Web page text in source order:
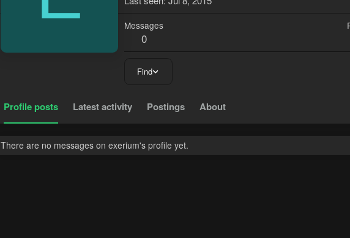
Messages
0
Find
Profile posts Latest activity Postings About
There are no messages on exerium's profile yet.